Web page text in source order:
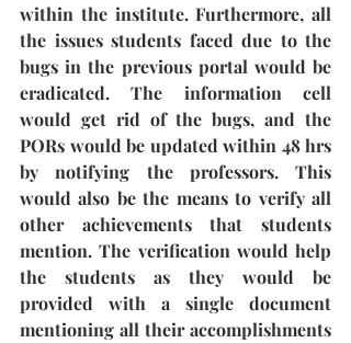
within the institute. Furthermore, all
the issues students faced due to the
bugs in the previous portal would be
eradicated. The information cell
would get rid of the bugs, and the
PORs would be updated within 48 hrs
by notifying the professors. This
would also be the means to verify all
other achievements that students
mention. The verification would help
the students as they would be
provided with a single document
mentioning all their accomplishments